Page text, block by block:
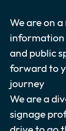
We are on
information
and public
forward to
journey
We are a
signage